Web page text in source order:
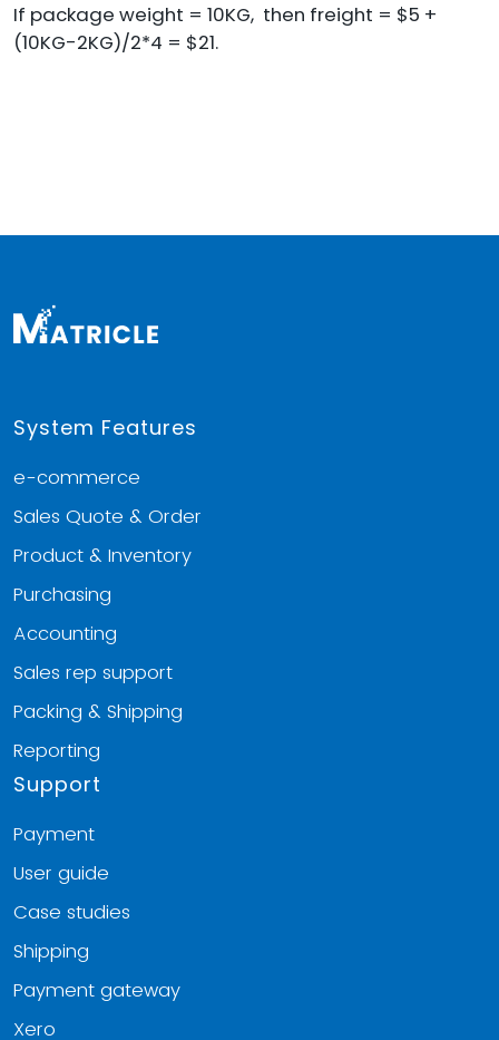
If package weight = 10KG, then freight = $5 +
(10KG-2KG)/2*4 = $21.
System Features
e-commerce
Sales Quote & Order
Product & Inventory
Purchasing
Accounting
Sales rep support
Packing & Shipping
Reporting
Support
Payment
User guide
Case studies
Shipping
Payment gateway
Xero